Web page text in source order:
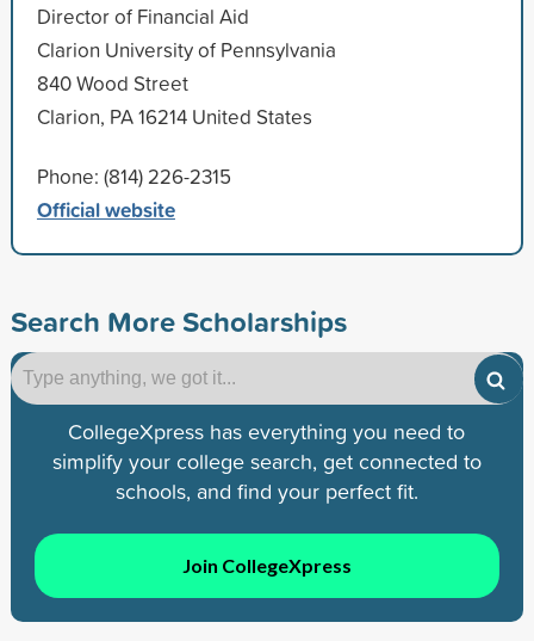
Director of Financial Aid
Clarion University of Pennsylvania
840 Wood Street
Clarion, PA 16214 United States
Phone: (814) 226-2315
Official website
Search More Scholarships
CollegeXpress has everything you need to
simplify your college search, get connected to
schools, and find your perfect fit.
Join CollegeXpress